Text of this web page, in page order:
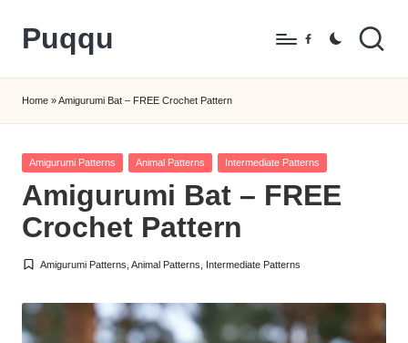
Skip
content
Puqqu
Amigurumi
Crochet
Patterns
Facebook
Home »Amigurumi Bat – FREE Crochet Pattern
Posted
Amigurumi Patterns Animal Patterns Intermediate Patterns
Amigurumi Bat – FREE
Crochet Pattern
Posted
Amigurumi Patterns ,Animal Patterns Intermediate Patterns